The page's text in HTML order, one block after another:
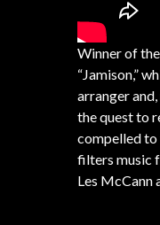
Winner of
“Jamison,”
arranger
the quest to
compelled to
filters music
Les McCann